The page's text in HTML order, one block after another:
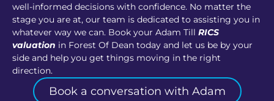
well-informed decisions with confidence. No matter the
stage you are at, our team is dedicated to assisting you in
whatever way we can. Book your Adam Till RICS
valuation in Forest Of Dean today and let us be by your
side and help you get things moving in the right
direction.
Book a conversation with Adam